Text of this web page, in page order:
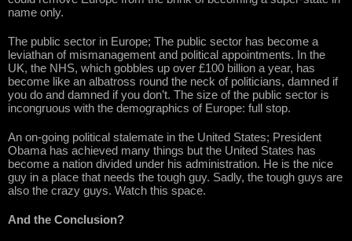
name only.
The public sector in Europe; The public sector has become a
leviathan of mismanagement and political appointments. In the
UK, the NHS, which gobbles up over £100 billion a year, has
become like an albatross round the neck of politicians, damned if
you do and damned if you don’t. The size of the public sector is
incongruous with the demographics of Europe: full stop.
An on-going political stalemate in the United States; President
Obama has achieved many things but the United States has
become a nation divided under his administration. He is the nice
guy in a place that needs the tough guy. Sadly, the tough guys are
also the crazy guys. Watch this space.
And the Conclusion?